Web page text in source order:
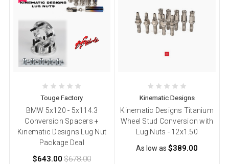
Touge Factory
BMW 5x120 - 5x114.3
Conversion Spacers +
Kinematic Designs Lug Nut
Package Deal
$643.00 $678.00
Kinematic Designs
Kinematic Designs Titanium
Wheel Stud Conversion with
Lug Nuts - 12x1.50
As low as$389.00